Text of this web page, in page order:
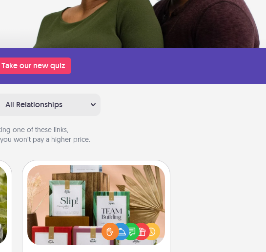
Take our new quiz
All Relationships
one of these links,
won’t pay a higher price.
Live Deeply Card Decks
Create new memories with your
loved ones using the best-selling
Live Deeply card decks! Need a
good laugh? Try Slip! Run out of